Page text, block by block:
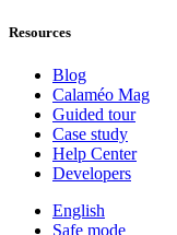
Resources
Blog
Calaméo Mag
Guided tour
Case study
Help Center
Developers
English
Safe mode